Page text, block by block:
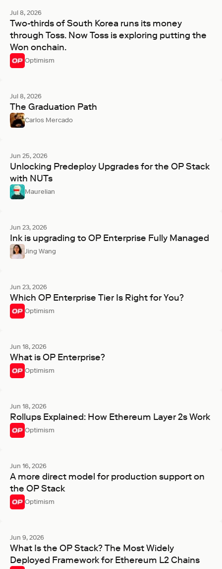
Jul 8, 2026
Two-thirds of South Korea runs its money
through Toss. Now Toss is exploring putting the
Won onchain.
Optimism
Jul 8, 2026
The Graduation Path
Carlos Mercado
Jun 25, 2026
Unlocking Predeploy Upgrades for the OP Stack
with NUTs
Maurelian
Jun 23, 2026
Ink is upgrading to OP Enterprise Fully Managed
Jing Wang
Jun 23, 2026
Which OP Enterprise Tier Is Right for You?
Optimism
Jun 18, 2026
What is OP Enterprise?
Optimism
Jun 18, 2026
Rollups Explained: How Ethereum Layer 2s Work
Optimism
Jun 16, 2026
A more direct model for production support on
the OP Stack
Optimism
Jun 9, 2026
What Is the OP Stack? The Most Widely
Deployed Framework for Ethereum L2 Chains